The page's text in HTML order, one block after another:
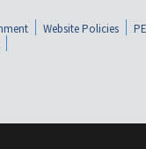
Website Policies